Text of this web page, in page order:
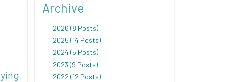
Archive
2026 (8 Posts)
2025 (14 Posts)
2024 (5 Posts)
2023 (9 Posts)
2022 (12 Posts)